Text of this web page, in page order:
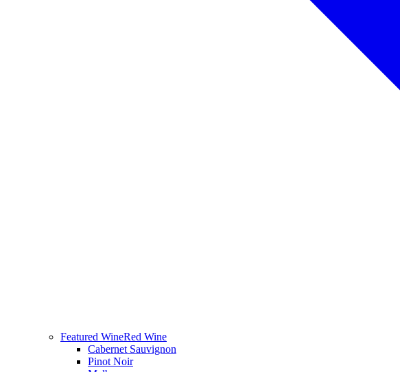
Featured WineRed Wine
Cabernet Sauvignon
Pinot Noir